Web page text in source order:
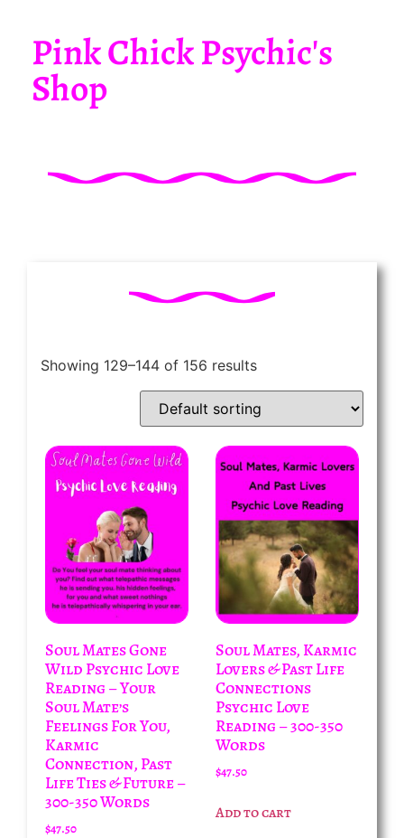
Pink Chick Psychic's
Shop
Showing 129–144 of 156 results
Soul Mates Gone
Wild Psychic Love
Reading – Your
Soul Mate’s
Feelings For You,
Karmic
Connection, Past
Life Ties & Future –
300-350 Words
$47.50
Soul Mates, Karmic
Lovers & Past Life
Connections
Psychic Love
Reading – 300-350
Words
$47.50
Add to cart